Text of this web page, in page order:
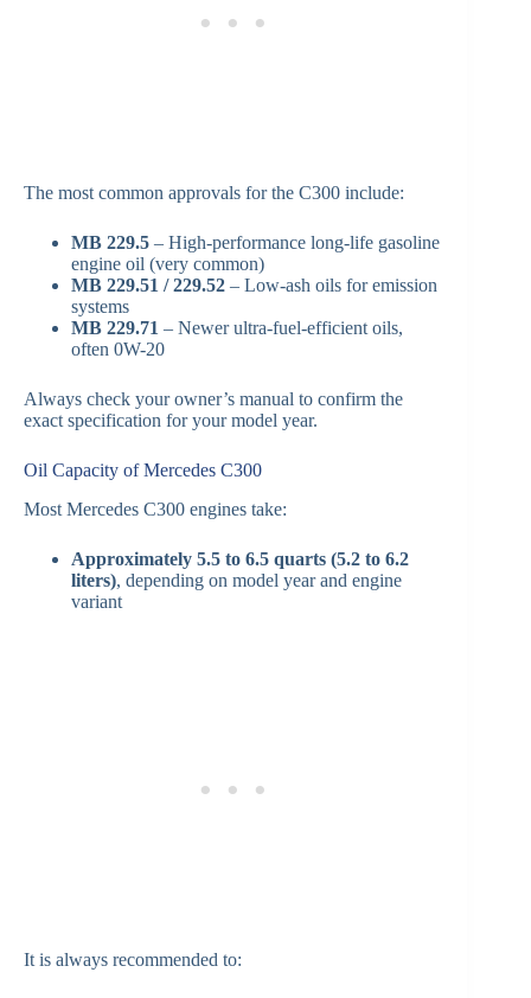
The most common approvals for the C300 include:
MB 229.5 – High-performance long-life gasoline
engine oil (very common)
MB 229.51 / 229.52 – Low-ash oils for emission
systems
MB 229.71 – Newer ultra-fuel-efficient oils,
often 0W-20
Always check your owner’s manual to confirm the
exact specification for your model year.
Oil Capacity of Mercedes C300
Most Mercedes C300 engines take:
Approximately 5.5 to 6.5 quarts (5.2 to 6.2
liters), depending on model year and engine
variant
It is always recommended to: